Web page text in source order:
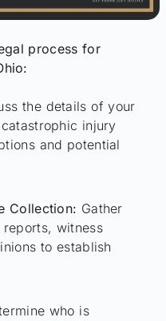
process for
the details of your
injury
and potential
Collection: Gather
witness
to establish
who is